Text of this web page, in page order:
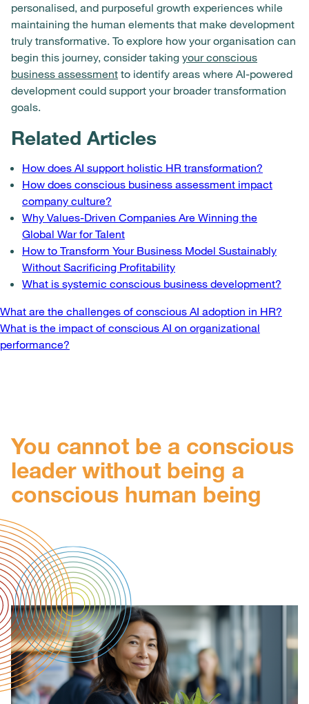
personalised, and purposeful growth experiences while
maintaining the human elements that make development
truly transformative. To explore how your organisation can
begin this journey, consider taking your conscious
business assessment to identify areas where AI-powered
development could support your broader transformation
goals.
Related Articles
How does AI support holistic HR transformation?
How does conscious business assessment impact
company culture?
Why Values-Driven Companies Are Winning the
Global War for Talent
How to Transform Your Business Model Sustainably
Without Sacrificing Profitability
What is systemic conscious business development?
Post
navigation
What are the challenges of conscious AI adoption in HR?
What is the impact of conscious AI on organizational
performance?
You cannot be a conscious
leader without being a
conscious human being